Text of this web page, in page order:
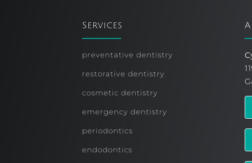
Services
preventative dentistry
restorative dentistry
cosmetic dentistry
emergency dentistry
periodontics
endodontics